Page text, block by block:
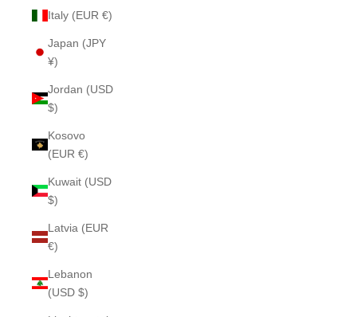
Italy (EUR €)
Japan (JPY
¥)
Jordan (USD
$)
Kosovo
(EUR €)
Kuwait (USD
$)
Latvia (EUR
€)
Lebanon
(USD $)